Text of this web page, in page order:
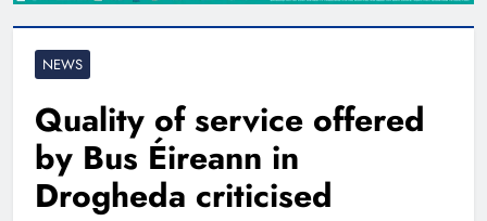
NEWS
Quality of service offered
by Bus Éireann in
Drogheda criticised